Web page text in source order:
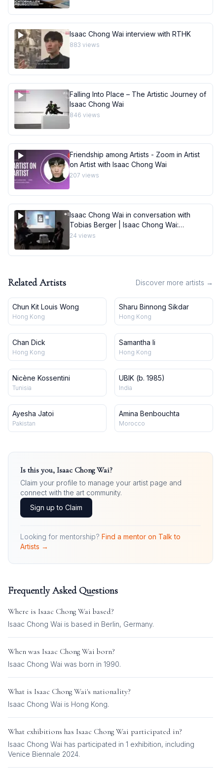
Isaac Chong Wai interview with RTHK
883 views
Falling Into Place – The Artistic Journey of
Isaac Chong Wai
846 views
Friendship among Artists - Zoom in Artist
on Artist with Isaac Chong Wai
207 views
Isaac Chong Wai in conversation with
Tobias Berger | Isaac Chong Wai:
carefully
24 views
Related Artists Discover more artists →
Chun Kit Louis Wong
Hong Kong
Sharu Binnong Sikdar
Hong Kong
Chan Dick
Hong Kong
Samantha li
Hong Kong
Nicène Kossentini
Tunisia
UBIK (b. 1985)
India
Ayesha Jatoi
Pakistan
Amina Benbouchta
Morocco
Is this you, Isaac Chong Wai?
Claim your profile to manage your artist page and
connect with the art community.
Sign up to Claim
Looking for mentorship? Find a mentor on Talk to
Artists →
Frequently Asked Questions
Where is Isaac Chong Wai based?
Isaac Chong Wai is based in Berlin, Germany.
When was Isaac Chong Wai born?
Isaac Chong Wai was born in 1990.
What is Isaac Chong Wai's nationality?
Isaac Chong Wai is Hong Kong.
What exhibitions has Isaac Chong Wai participated in?
Isaac Chong Wai has participated in 1 exhibition, including
Venice Biennale 2024.